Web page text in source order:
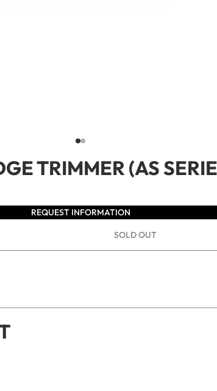
TRIMMER (AS
REQUEST INFORMATION
SOLD OUT